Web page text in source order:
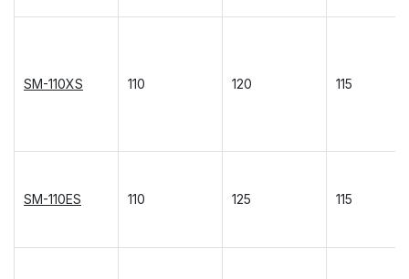
SM-110XS 110 120 115
SM-110ES 110 125 115